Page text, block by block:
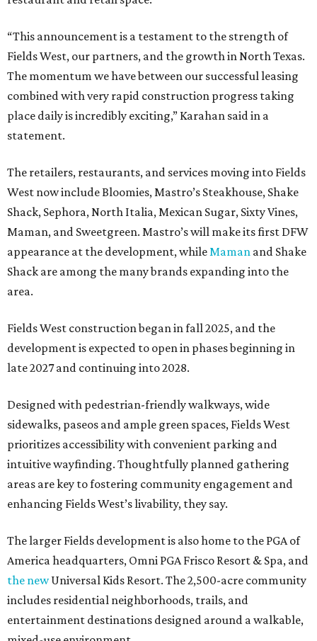
“This announcement is a testament to the strength of
Fields West, our partners, and the growth in North Texas.
The momentum we have between our successful leasing
combined with very rapid construction progress taking
place daily is incredibly exciting,” Karahan said in a
statement.
The retailers, restaurants, and services moving into Fields
West now include Bloomies, Mastro’s Steakhouse, Shake
Shack, Sephora, North Italia, Mexican Sugar, Sixty Vines,
Maman, and Sweetgreen. Mastro’s will make its first DFW
appearance at the development, whileMaman and Shake
Shack are among the many brands expanding into the
area.
Fields West construction began in fall 2025, and the
development is expected to open in phases beginning in
late 2027 and continuing into 2028.
Designed with pedestrian-friendly walkways, wide
sidewalks, paseos and ample green spaces, Fields West
prioritizes accessibility with convenient parking and
intuitive wayfinding. Thoughtfully planned gathering
areas are key to fostering community engagement and
enhancing Fields West’s livability, they say.
The larger Fields development is also home to the PGA of
America headquarters, Omni PGA Frisco Resort & Spa, and
the newUniversal Kids Resort. The 2,500-acre community
includes residential neighborhoods, trails, and
entertainment destinations designed around a walkable,